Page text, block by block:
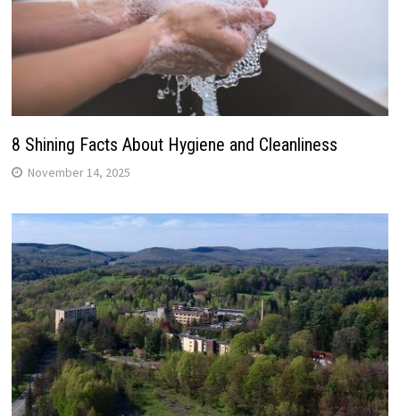
8 Shining Facts About Hygiene and Cleanliness
November 14, 2025